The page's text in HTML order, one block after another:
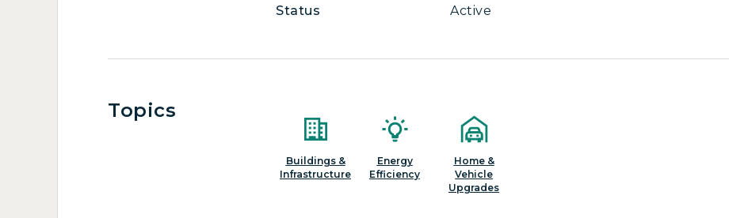
Status
Active
Topics
Buildings &
Infrastructure
Energy
Efficiency
Home &
Vehicle
Upgrades